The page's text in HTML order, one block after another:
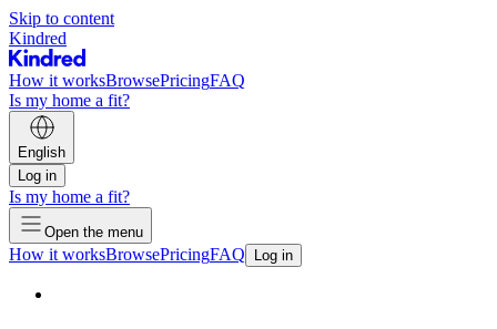
Skip to content
Kindred
How it worksBrowsePricingFAQ
Is my home a fit?
English
Log in
Is my home a fit?
Open the menu
How it worksBrowsePricingFAQ Log in